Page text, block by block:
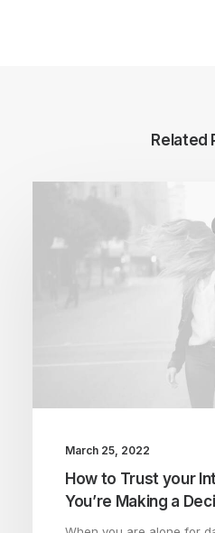
Related
March 25, 2022
How to Trust your
You’re Making a